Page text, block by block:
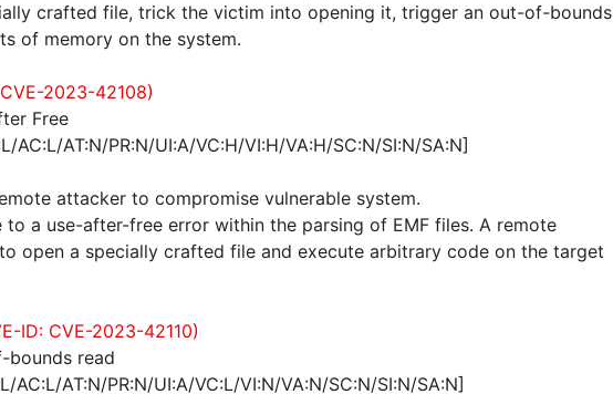
crafted file, trick the victim into opening it, trigger an out-of-bounds
of memory on the system.
2023-42108)
Free
AC:L/AT:N/PR:N/UI:A/VC:H/VI:H/VA:H/SC:N/SI:N/SA:N]
attacker to compromise vulnerable system.
to a use-after-free error within the parsing of EMF files. A remote
open a specially crafted file and execute arbitrary code on the target
ID: CVE-2023-42110)
bounds read
AC:L/AT:N/PR:N/UI:A/VC:L/VI:N/VA:N/SC:N/SI:N/SA:N]